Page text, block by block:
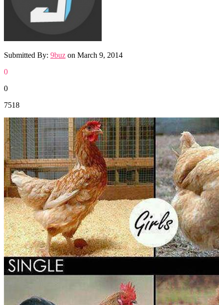
Submitted By: 9buz on March 9, 2014
0
0
7518